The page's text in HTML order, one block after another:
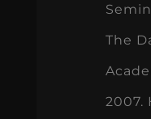
The
2007.